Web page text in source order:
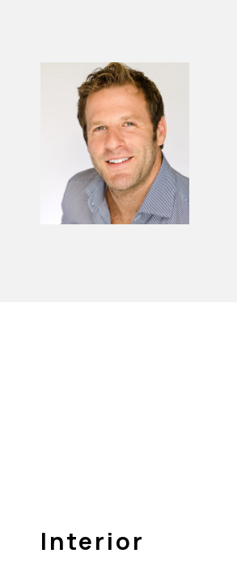
Interior